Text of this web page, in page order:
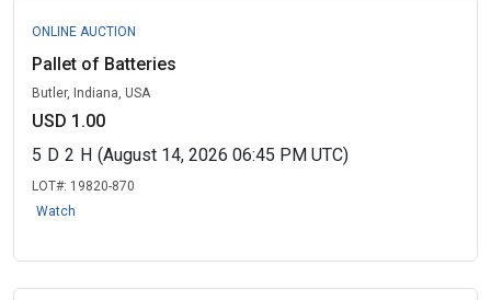
ONLINE AUCTION
Pallet of Batteries
Butler, Indiana, USA
USD 1.00
5 D 2 H (August 14, 2026 06:45 PM UTC)
LOT#: 19820-870
Watch